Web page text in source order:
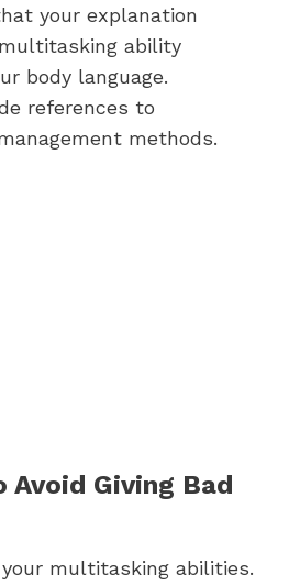
your explanation
ability
body language.
references to
methods.
Giving Bad
multitasking abilities.